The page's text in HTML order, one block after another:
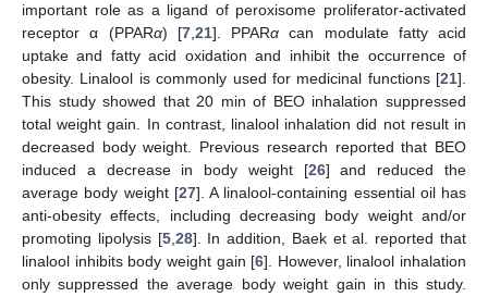
important role as a ligand of peroxisome proliferator-activated
receptor α (PPARα) [7,21]. PPARα can modulate fatty acid
uptake and fatty acid oxidation and inhibit the occurrence of
obesity. Linalool is commonly used for medicinal functions [21].
This study showed that 20 min of BEO inhalation suppressed
total weight gain. In contrast, linalool inhalation did not result in
decreased body weight. Previous research reported that BEO
induced a decrease in body weight [26] and reduced the
average body weight [27]. A linalool-containing essential oil has
anti-obesity effects, including decreasing body weight and/or
promoting lipolysis [5,28]. In addition, Baek et al. reported that
linalool inhibits body weight gain [6]. However, linalool inhalation
only suppressed the average body weight gain in this study.